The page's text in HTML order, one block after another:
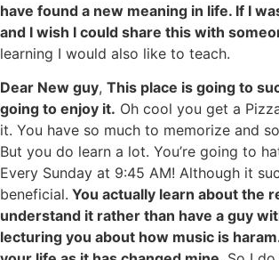
have found a new meaning in life. If I
and I wish I could share this with
learning I would also like to teach.
Dear New guy, This place is going to
going to enjoy it. Oh cool you get a
it. You have so much to memorize and
But you do learn a lot. You’re going to
Every Sunday at 9:45 AM! Although it
beneficial. You actually learn about the
understand it rather than have a guy
lecturing you about how music is